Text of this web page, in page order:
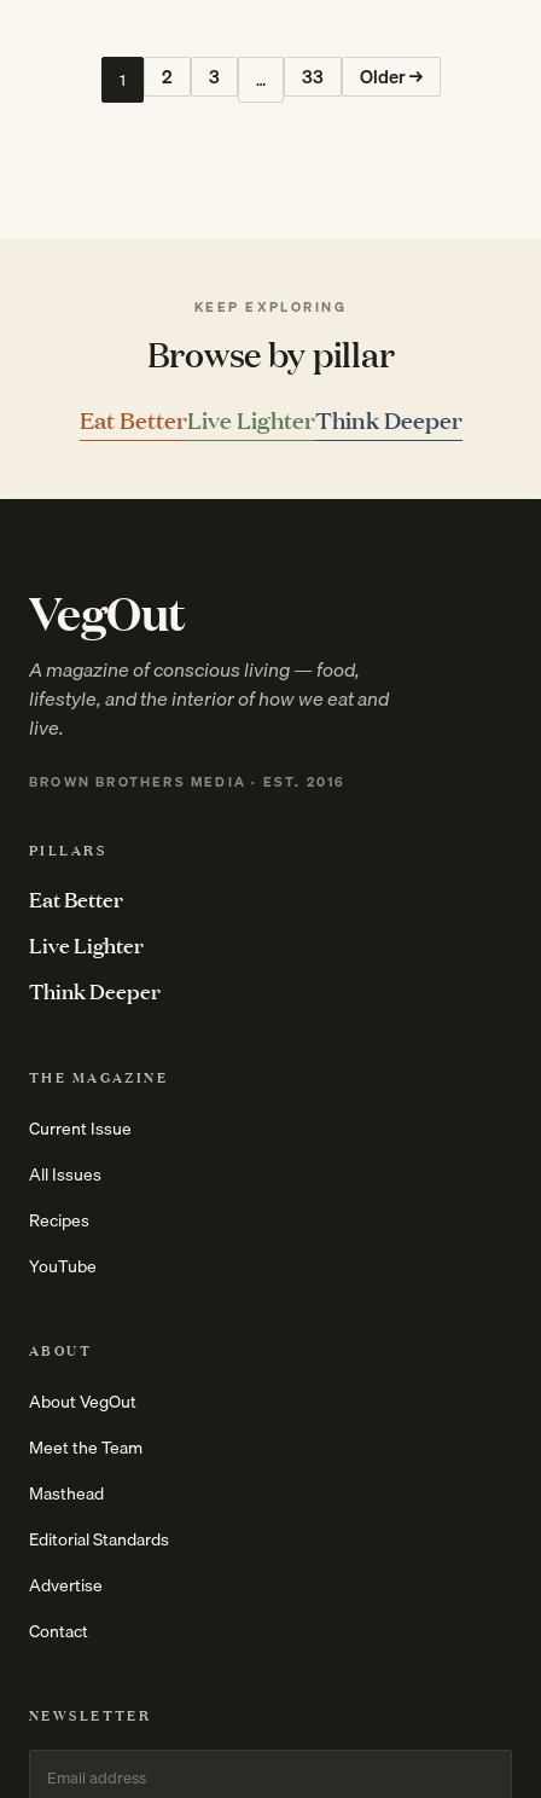
1 2 3 … 33 Older →
KEEP EXPLORING
Browse by pillar
Eat BetterLive LighterThink Deeper
VegOut
A magazine of conscious living — food,
lifestyle, and the interior of how we eat and
live.
BROWN BROTHERS MEDIA · EST. 2016
PILLARS
Eat Better
Live Lighter
Think Deeper
THE MAGAZINE
Current Issue
All Issues
Recipes
YouTube
ABOUT
About VegOut
Meet the Team
Masthead
Editorial Standards
Advertise
Contact
NEWSLETTER